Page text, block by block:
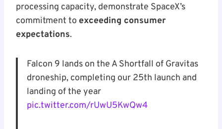
processing capacity, demonstrate SpaceX’s
commitment to exceeding consumer
expectations.
Falcon 9 lands on the A Shortfall of Gravitas
droneship, completing our 25th launch and
landing of the year
pic.twitter.com/rUwU5KwQw4